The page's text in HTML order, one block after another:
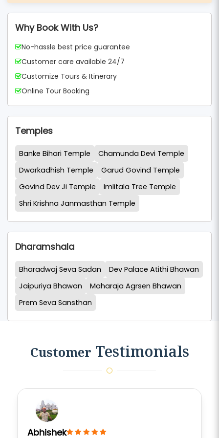
Why Book With Us?
No-hassle best price guarantee
Customer care available 24/7
Customize Tours & Itinerary
Online Tour Booking
Temples
Banke Bihari Temple
Chamunda Devi Temple
Dwarkadhish Temple
Garud Govind Temple
Govind Dev Ji Temple
Imlitala Tree Temple
Shri Krishna Janmasthan Temple
Dharamshala
Bharadwaj Seva Sadan
Dev Palace Atithi Bhawan
Jaipuriya Bhawan
Maharaja Agrsen Bhawan
Prem Seva Sansthan
Customer Testimonials
Abhishek